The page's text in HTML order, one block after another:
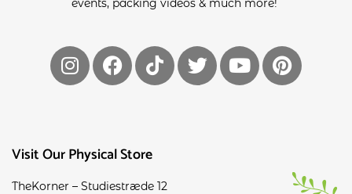
Visit Our Physical Store
TheKorner – Studiestræde 12
events, packing videos & much more!